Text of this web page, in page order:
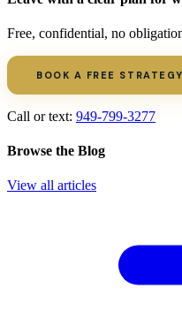
Free, confidential, no
BOOK A FREE
Call or text: 949-799-3277
Browse the Blog
View all articles